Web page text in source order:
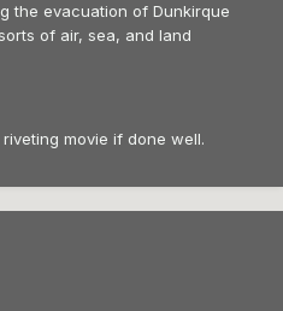
the evacuation of Dunkirque
of air, sea, and land
movie if done well.